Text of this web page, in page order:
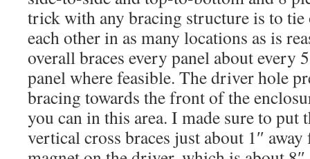
trick with any bracing structure is to tie
each other in as many locations as is
overall braces every panel about every
panel where feasible. The driver hole
bracing towards the front of the
you can in this area. I made sure to put
vertical cross braces just about 1″